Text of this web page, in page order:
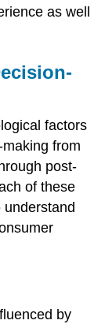
as well
factors
from
post-
of these
by